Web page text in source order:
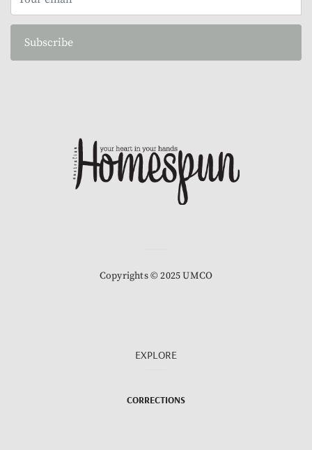
Subscribe
Copyrights © 2025 UMCO
EXPLORE
CORRECTIONS